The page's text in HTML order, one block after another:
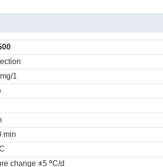
1
min
change ±5 °C/d